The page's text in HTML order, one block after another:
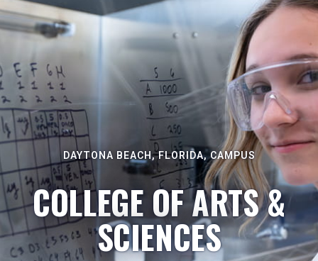
DAYTONA BEACH, FLORIDA, CAMPUS
COLLEGE OF ARTS &
SCIENCES